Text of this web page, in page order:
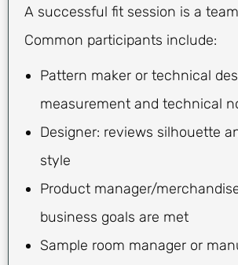
A successful fit session is a
Common participants include:
Pattern maker or technical
measurement and technical
Designer: reviews silhouette
style
Product manager/
business goals are met
Sample room manager or